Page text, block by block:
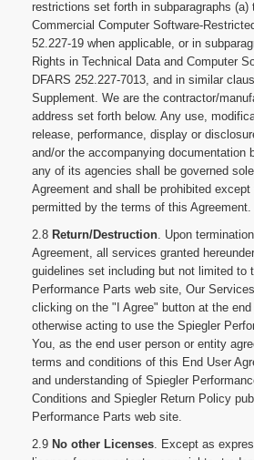
restrictions set forth in subparagraphs (a)
Commercial Computer Software-
52.227-19 when applicable, or in
Rights in Technical Data and Computer
DFARS 252.227-7013, and in similar
Supplement. We are the contractor/
address set forth below. Any use,
release, performance, display or
and/or the accompanying documentation
any of its agencies shall be governed
Agreement and shall be prohibited
permitted by the terms of this Agreement.
2.8 Return/Destruction. Upon
Agreement, all services granted
guidelines set including but not limited to
Performance Parts web site, Our
clicking on the "I Agree" button at the
otherwise acting to use the Spiegler
You, as the end user person or entity
terms and conditions of this End User
and understanding of Spiegler
Conditions and Spiegler Return Policy
Performance Parts web site.
2.9 No other Licenses. Except as